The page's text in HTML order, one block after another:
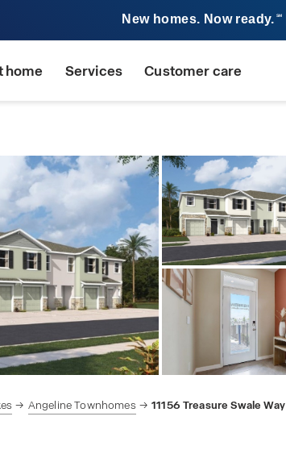
New homes. Now ready. SM
home Services Customer care
Angeline Townhomes 11156 Treasure Swale Way